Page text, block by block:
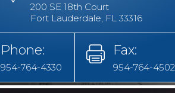
200 SE 18th Court
Fort Lauderdale, FL 33316
Phone:
954-764-4330
Fax:
954-764-4502